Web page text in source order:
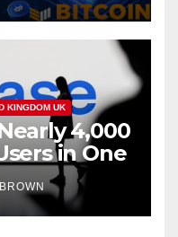
KINGDOM UK
4,000
in One